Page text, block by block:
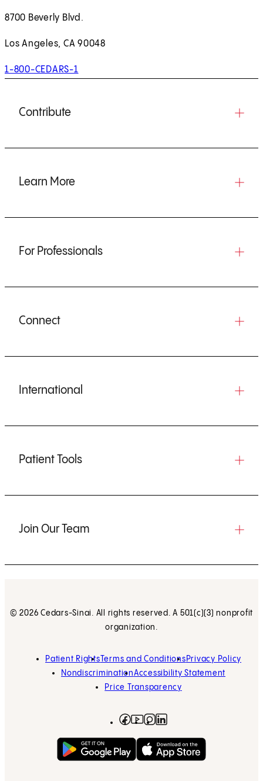
8700 Beverly Blvd.
Los Angeles, CA 90048
1-800-CEDARS-1
Contribute
Learn More
For Professionals
Connect
International
Patient Tools
Join Our Team
© 2026 Cedars-Sinai. All rights reserved. A 501(c)(3) nonprofit
organization.
Patient Rights Terms and Conditions Privacy Policy
NondiscriminationAccessibility Statement
Price Transparency
Facebook
(opens in new tab)
YouTube
(opens in new tab)
Instagram
(opens in new tab)
Get on Google Play
(opens in new tab)Download on the App
(opens in new tab)